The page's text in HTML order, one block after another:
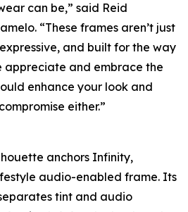
can be,” said Reid
“These frames aren’t just
and built for the way
appreciate and embrace the
enhance your look and
either.”
anchors Infinity,
audio-enabled frame. Its
tint and audio